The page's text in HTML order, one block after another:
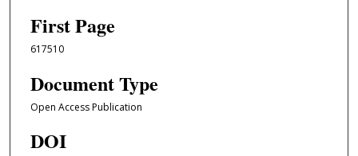
First Page
617510
Document Type
Open Access Publication
DOI